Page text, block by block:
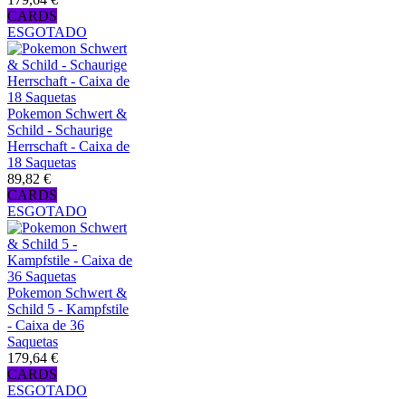
CARDS
ESGOTADO
Pokemon Schwert &
Schild - Schaurige
Herrschaft - Caixa de
18 Saquetas
89,82 €
CARDS
ESGOTADO
Pokemon Schwert &
Schild 5 - Kampfstile
- Caixa de 36
Saquetas
179,64 €
CARDS
ESGOTADO